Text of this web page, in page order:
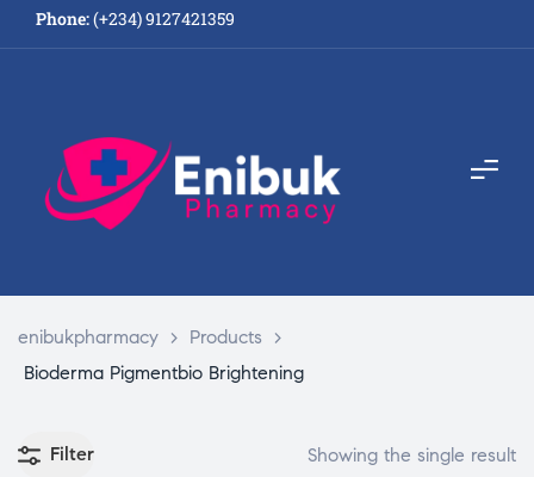
Phone:(+234) 9127421359
enibukpharmacy > Products
>
Bioderma Pigmentbio Brightening
Filter Showing the single result